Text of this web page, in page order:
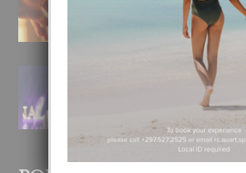
4 August, 2026
FILIPINA TA
CORONA DI MISS